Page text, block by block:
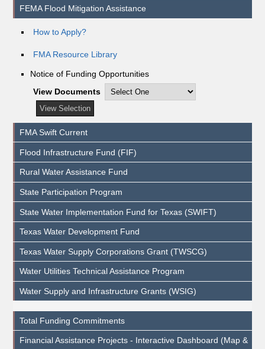
FEMA Flood Mitigation Assistance
How to Apply?
FMA Resource Library
Notice of Funding Opportunities
View Documents
FMA Swift Current
Flood Infrastructure Fund (FIF)
Rural Water Assistance Fund
State Participation Program
State Water Implementation Fund for Texas (SWIFT)
Texas Water Development Fund
Texas Water Supply Corporations Grant (TWSCG)
Water Utilities Technical Assistance Program
Water Supply and Infrastructure Grants (WSIG)
Total Funding Commitments
Financial Assistance Projects - Interactive Dashboard (Map &